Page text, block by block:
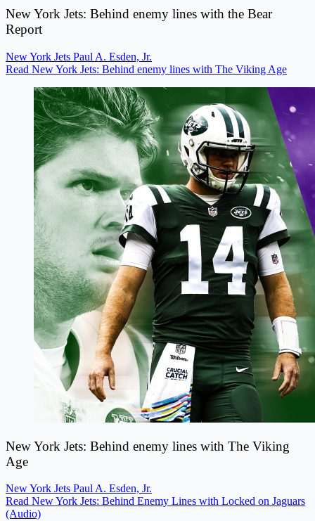
New York Jets: Behind enemy lines with the Bear
Report
New York Jets Paul A. Esden, Jr.
Read New York Jets: Behind enemy lines with The Viking Age
New York Jets: Behind enemy lines with The Viking
Age
New York Jets Paul A. Esden, Jr.
Read New York Jets: Behind Enemy Lines with Locked on Jaguars
(Audio)